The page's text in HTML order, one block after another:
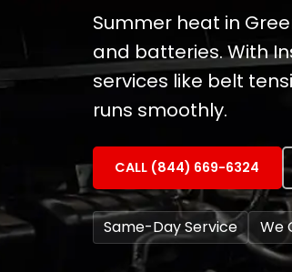
Summer heat in
and batteries. With
services like belt
runs smoothly.
CALL (844) 669-6324
Same-Day Service We